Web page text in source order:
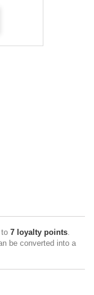
7 loyalty points.
be converted into a